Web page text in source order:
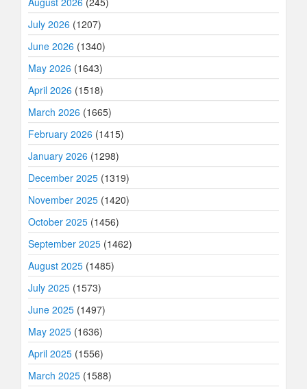
July 2026 (1207)
June 2026 (1340)
May 2026 (1643)
April 2026 (1518)
March 2026 (1665)
February 2026 (1415)
January 2026 (1298)
December 2025 (1319)
November 2025 (1420)
October 2025 (1456)
September 2025 (1462)
August 2025 (1485)
July 2025 (1573)
June 2025 (1497)
May 2025 (1636)
April 2025 (1556)
March 2025 (1588)